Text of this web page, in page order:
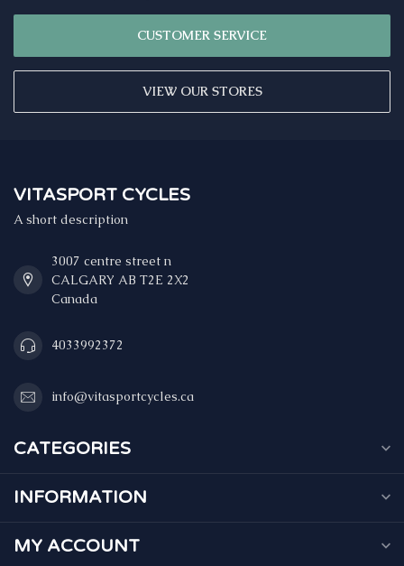
CUSTOMER SERVICE
VIEW OUR STORES
VITASPORT CYCLES
A short description
3007 centre street n
CALGARY AB T2E 2X2
Canada
4033992372
info@vitasportcycles.ca
CATEGORIES
INFORMATION
MY ACCOUNT